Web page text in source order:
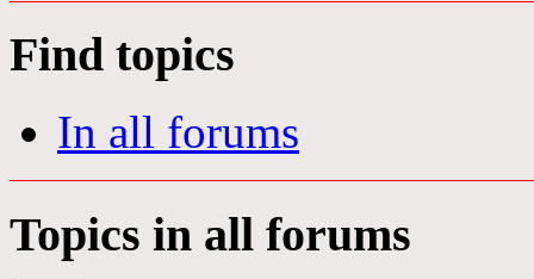
Find topics
In all forums
Topics in all forums